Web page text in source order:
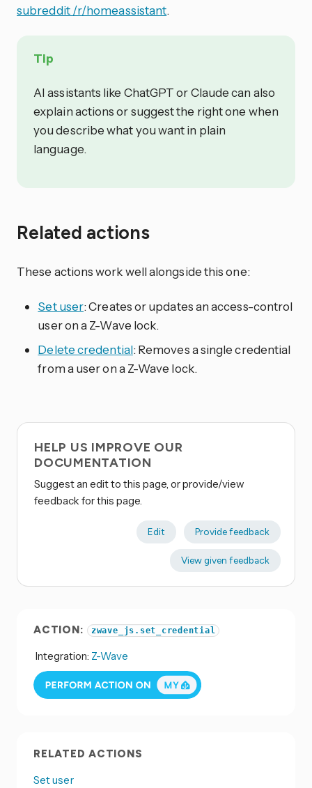
subreddit /r/homeassistant.
Tip
AI assistants like ChatGPT or Claude can also
explain actions or suggest the right one when
you describe what you want in plain
language.
Related actions
These actions work well alongside this one:
Set user: Creates or updates an access-control
user on a Z-Wave lock.
Delete credential: Removes a single credential
from a user on a Z-Wave lock.
HELP US IMPROVE OUR
DOCUMENTATION
Suggest an edit to this page, or provide/view
feedback for this page.
Edit Provide feedback
View given feedback
ACTION: zwave_js.set_credential
Integration: Z-Wave
RELATED ACTIONS
Set user